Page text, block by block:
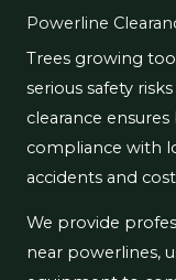
Powerline
Trees growing
serious safety
clearance
compliance with
accidents and
We provide
near powerlines,